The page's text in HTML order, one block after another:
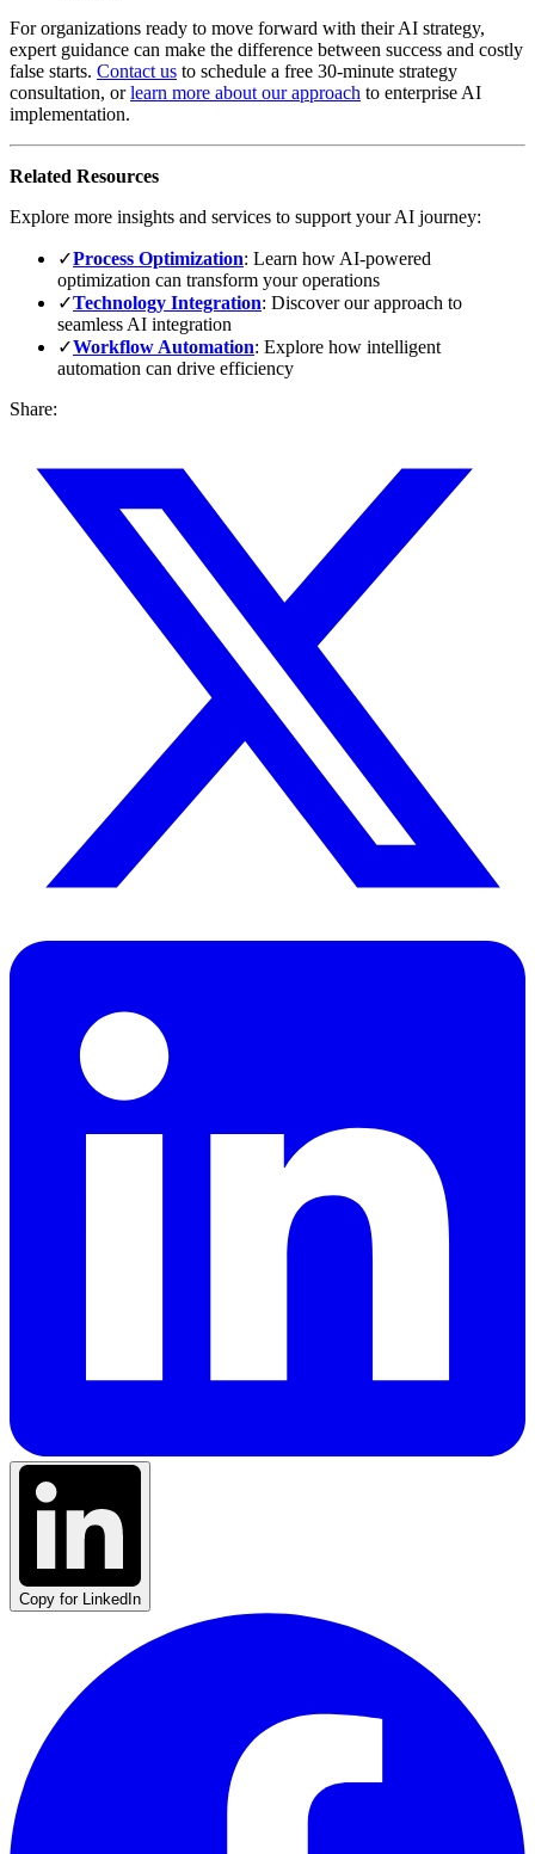
For organizations ready to move forward with their AI strategy,
expert guidance can make the difference between success and costly
false starts. Contact us to schedule a free 30-minute strategy
consultation, orlearn more about our approach to enterprise AI
implementation.
Related Resources
Explore more insights and services to support your AI journey:
✓Process Optimization: Learn how AI-powered
optimization can transform your operations
✓Technology Integration: Discover our approach to
seamless AI integration
✓Workflow Automation: Explore how intelligent
automation can drive efficiency
Share:
Copy for LinkedIn